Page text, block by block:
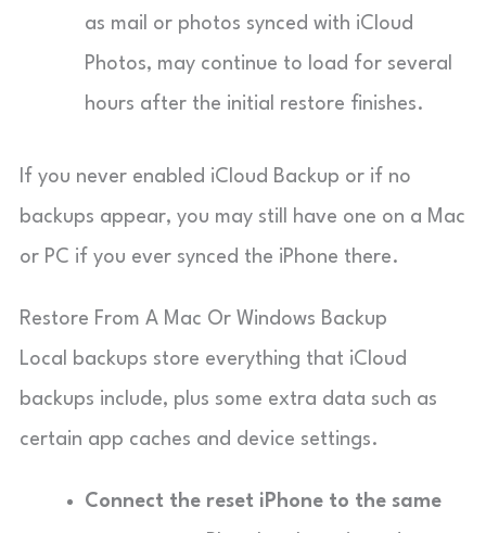
as mail or photos synced with iCloud
Photos, may continue to load for several
hours after the initial restore finishes.
If you never enabled iCloud Backup or if no
backups appear, you may still have one on a Mac
or PC if you ever synced the iPhone there.
Restore From A Mac Or Windows Backup
Local backups store everything that iCloud
backups include, plus some extra data such as
certain app caches and device settings.
Connect the reset iPhone to the same